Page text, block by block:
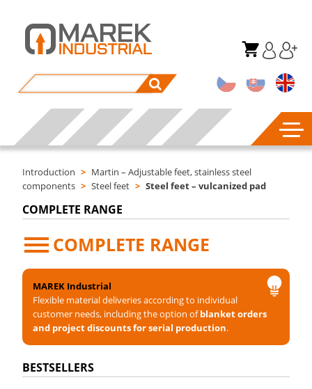
Introduction > Martin – Adjustable feet, stainless steel
components > Steel feet > Steel feet – vulcanized pad
COMPLETE RANGE
COMPLETE RANGE
MAREK Industrial
Flexible material deliveries according to individual
customer needs, including the option ofblanket orders
and project discounts for serial production.
BESTSELLERS